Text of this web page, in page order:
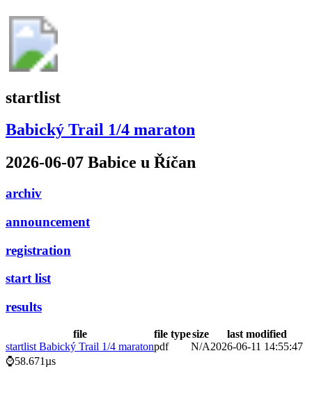
startlist
Babický Trail 1/4 maraton
2026-06-07 Babice u Říčan
archiv
announcement
registration
start list
results
file file typesize
last modified
startlist Babický Trail 1/4 maratonpdf N/A2026-06-11 14:55:47
⌚58.671µs